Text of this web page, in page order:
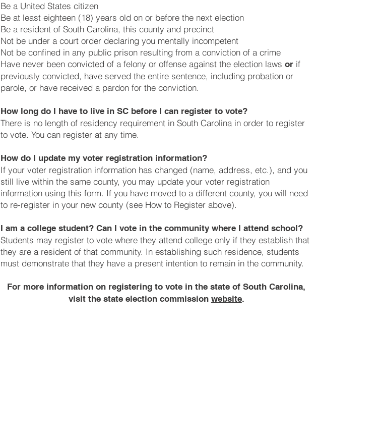
Be a United States citizen
Be at least eighteen (18) years old on or before the next election
Be a resident of South Carolina, this county and precinct
Not be under a court order declaring you mentally incompetent
Not be confined in any public prison resulting from a conviction of a crime
Have never been convicted of a felony or offense against the election laws orif
previously convicted, have served the entire sentence, including probation or
parole, or have received a pardon for the conviction.
How long do I have to live in SC before I can register to vote?
There is no length of residency requirement in South Carolina in order to register
to vote. You can register at any time.
How do I update my voter registration information?
If your voter registration information has changed (name, address, etc.), and you
still live within the same county, you may update your voter registration
information using this form. If you have moved to a different county, you will need
to re-register in your new county (see How to Register above).
I am a college student? Can I vote in the community where I attend school?
Students may register to vote where they attend college only if they establish that
they are a resident of that community. In establishing such residence, students
must demonstrate that they have a present intention to remain in the community.
For more information on registering to vote in the state of South Carolina,
visit the state election commission website.